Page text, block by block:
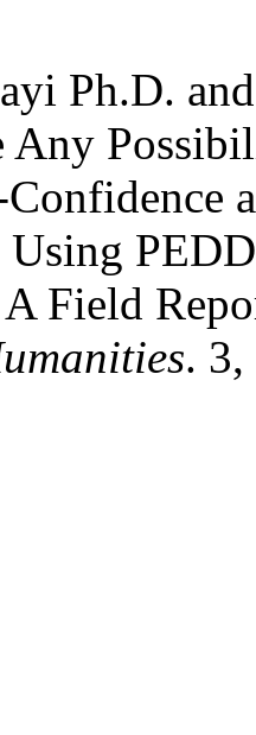
Ph.D.
Any
Confidence
Using
Field
.